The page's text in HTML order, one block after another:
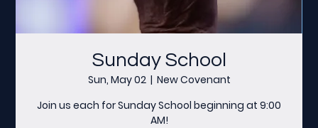
Sunday School
Sun, May 02
  |
New Covenant
Join us each for Sunday School beginning at 9:00
AM!